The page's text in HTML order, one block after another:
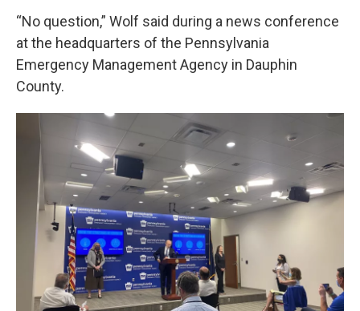
“No question,” Wolf said during a news conference
at the headquarters of the Pennsylvania
Emergency Management Agency in Dauphin
County.